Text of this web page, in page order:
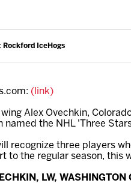
Rockford IceHogs
(link)
Alex Ovechkin,
named the NHL 'Three
recognize three players
to the regular season, this
LW, WASHINGTON